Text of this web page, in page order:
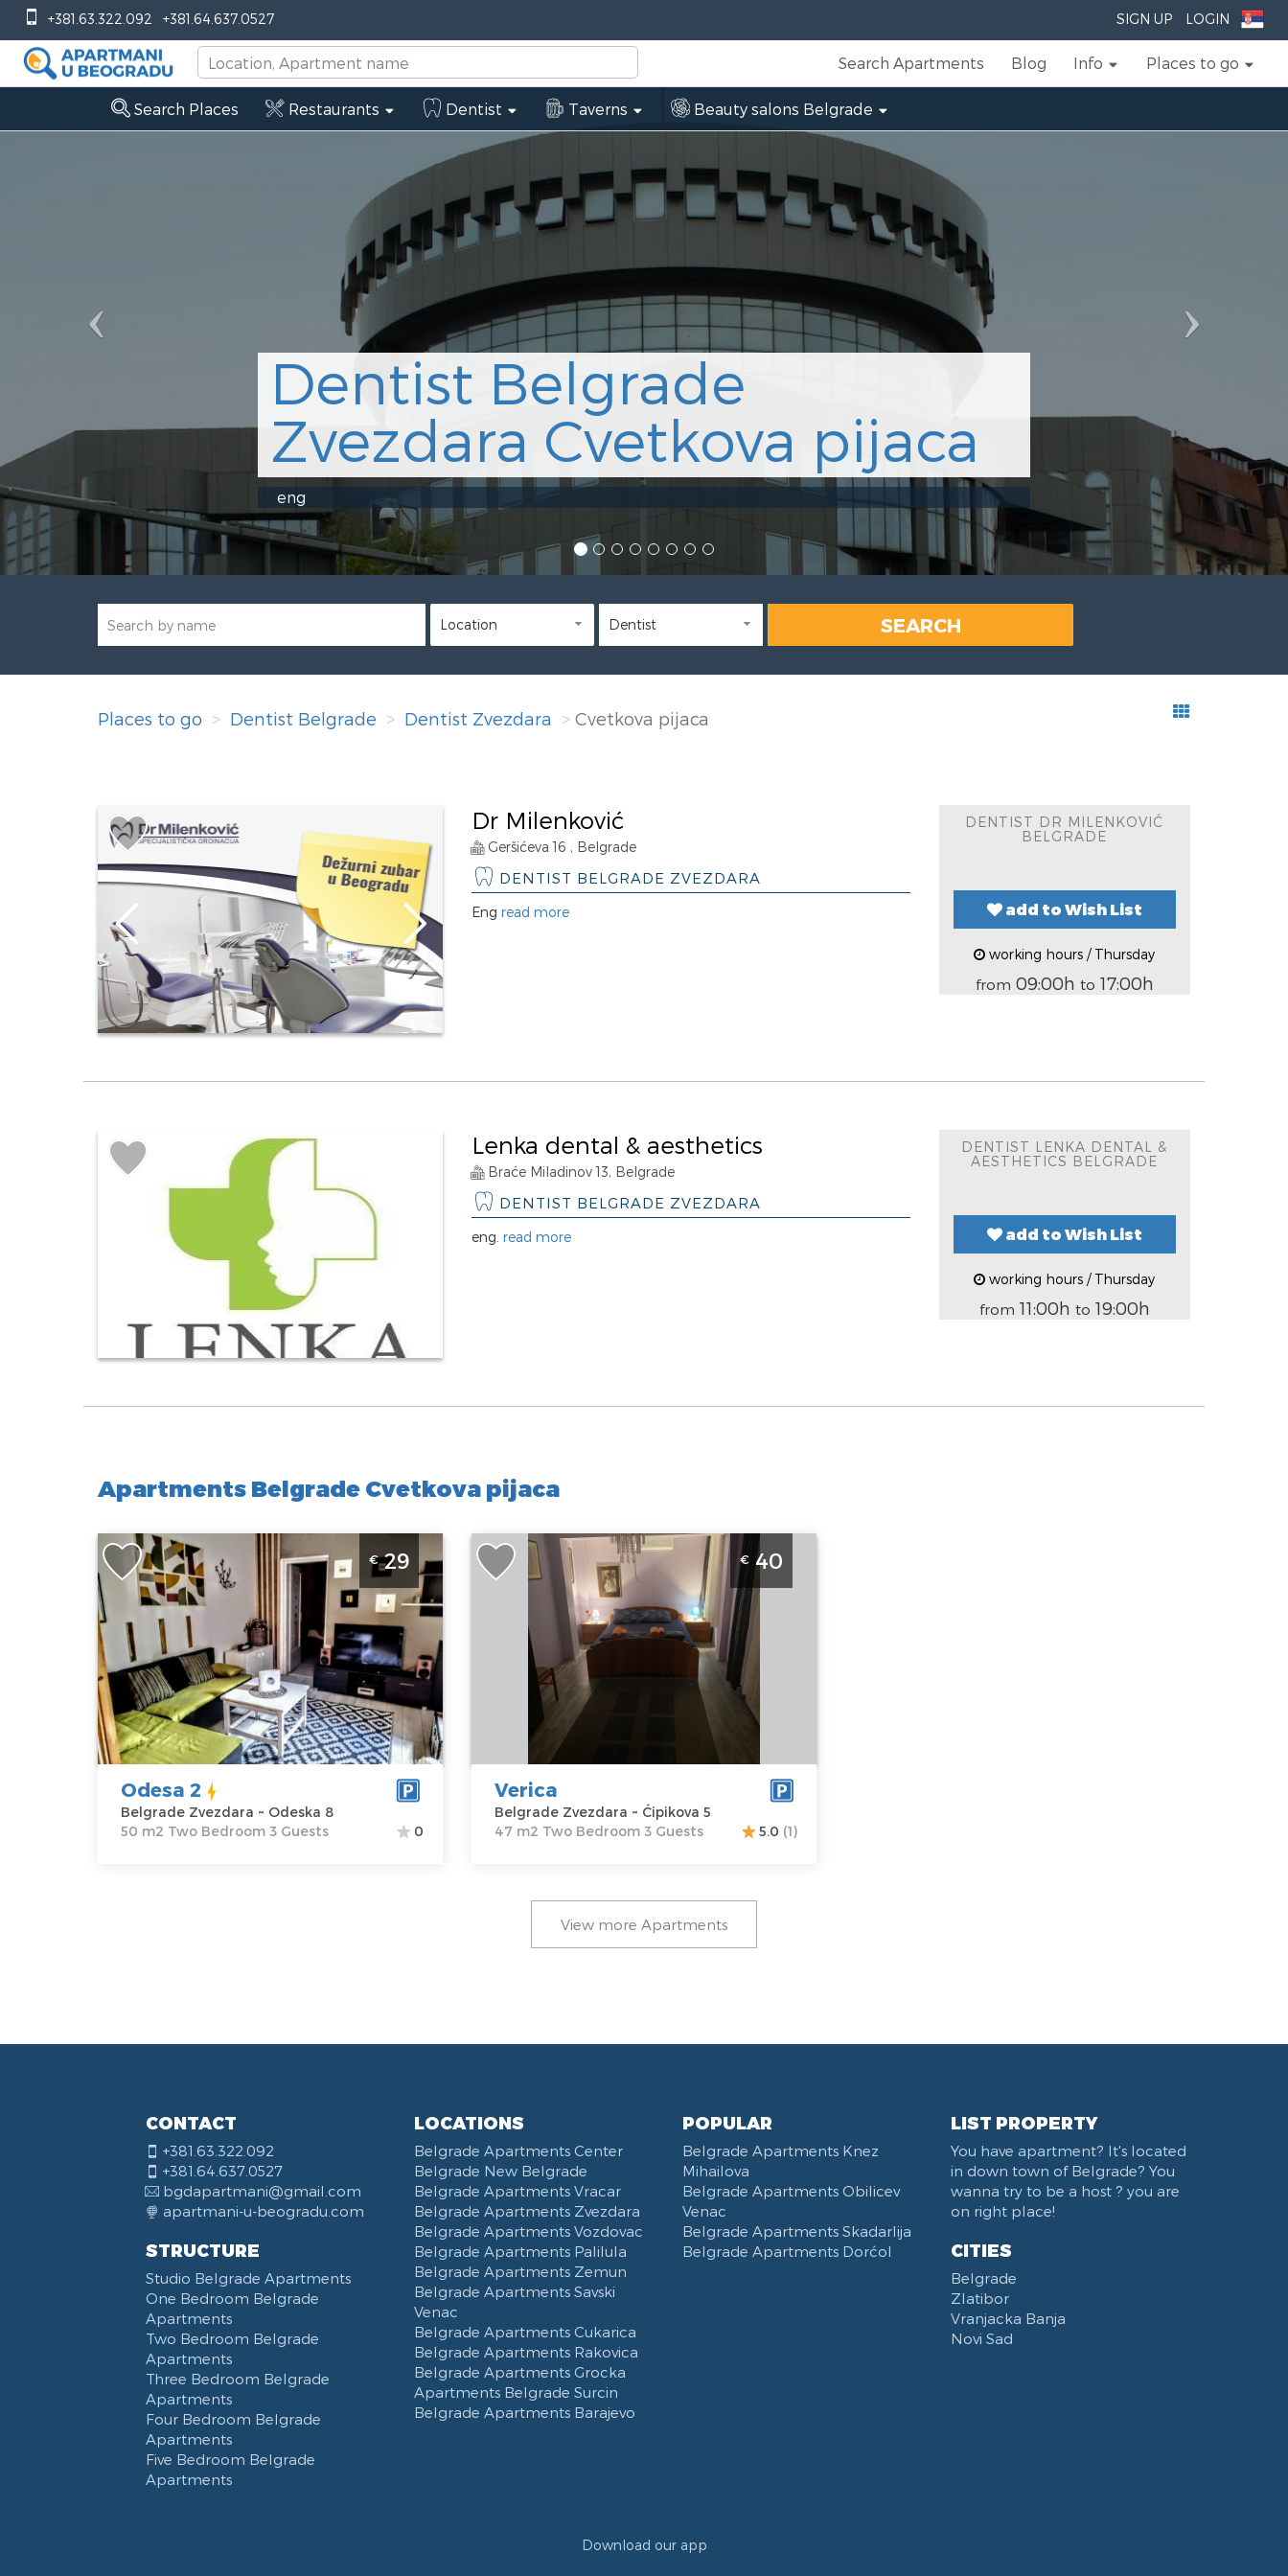
+381.63.322.092 +381.64.637.0527 SIGN UP LOGIN
Search Apartments Blog Info Places to go
Dentist Belgrade
Zvezdara Cvetkova pijaca
eng
Previous Next
SEARCH
Search Places Restaurants Dentist Taverns Beauty salons Belgrade
Places to go Dentist Belgrade Dentist Zvezdara Cvetkova pijaca
Dr Milenković
Geršićeva 16 , Belgrade
DENTIST BELGRADE ZVEZDARA
Eng read more
DENTIST DR MILENKOVIĆ
BELGRADE
add to Wish List
working hours / Thursday
from 09:00h to 17:00h
Lenka dental & aesthetics
Braće Miladinov 13, Belgrade
DENTIST BELGRADE ZVEZDARA
eng. read more
DENTIST LENKA DENTAL &
AESTHETICS BELGRADE
add to Wish List
working hours / Thursday
from 11:00h to 19:00h
Apartments Belgrade Cvetkova pijaca
Two Bedroom Apartment Odesa 2 Belgrade
Zvezdara
Belgrade
Location:
Belgrade
Zvezdara
Address:
Odeska 8
Price29 €
Guests: 3
Area of the
apartment : 50
m2
Structure :Two
Bedroom
€29
Odesa 2
Belgrade Zvezdara ~ Odeska 8
50 m2 Two Bedroom 3 Guests
0
Two Bedroom Apartment Verica Belgrade
Zvezdara
Location:
Belgrade
Zvezdara
Ćipikova 5
40 €
Guests:3
Area of the
apartment :
47
Structure :
Two
€ 40
Verica
Belgrade Zvezdara ~ Ćipikova 5
47 m2 Two Bedroom 3 Guests
5.0 (1)
View more Apartments
CONTACT
+381.63.322.092
+381.64.637.0527
bgdapartmani@gmail.com
apartmani-u-beogradu.com
STRUCTURE
Studio Belgrade Apartments
One Bedroom Belgrade
Apartments
Two Bedroom Belgrade
Apartments
Three Bedroom Belgrade
Apartments
Four Bedroom Belgrade
Apartments
Five Bedroom Belgrade
Apartments
LOCATIONS
Belgrade Apartments Center
Belgrade New Belgrade
Belgrade Apartments Vracar
Belgrade Apartments Zvezdara
Belgrade Apartments Vozdovac
Belgrade Apartments Palilula
Belgrade Apartments Zemun
Belgrade Apartments Savski
Venac
Belgrade Apartments Cukarica
Belgrade Apartments Rakovica
Belgrade Apartments Grocka
Apartments Belgrade Surcin
Belgrade Apartments Barajevo
POPULAR
Belgrade Apartments Knez
Mihailova
Belgrade Apartments Obilicev
Venac
Belgrade Apartments Skadarlija
Belgrade Apartments Dorćol
LIST PROPERTY
You have apartment? It's located
in down town of Belgrade? You
wanna try to be a host ? you are
on right place!
CITIES
Belgrade
Zlatibor
Vranjacka Banja
Novi Sad
Download our app